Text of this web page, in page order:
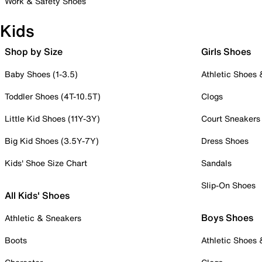
Kids
Shop by Size
Baby Shoes (1-3.5)
Toddler Shoes (4T-10.5T)
Little Kid Shoes (11Y-3Y)
Big Kid Shoes (3.5Y-7Y)
Kids' Shoe Size Chart
All Kids' Shoes
Athletic & Sneakers
Boots
Girls Shoes
Athletic Shoes
Clogs
Court Sneakers
Dress Shoes
Sandals
Slip-On Shoes
Boys Shoes
Athletic Shoes